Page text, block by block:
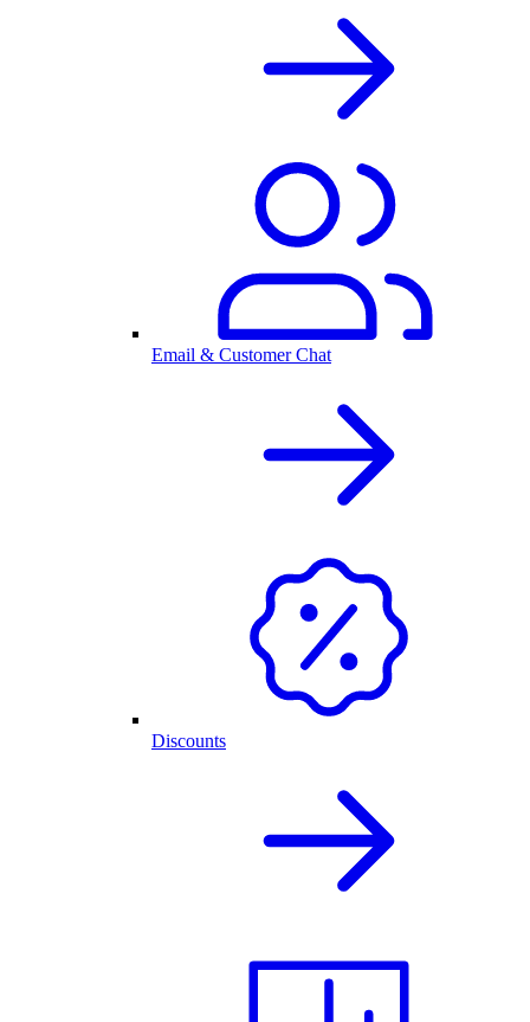
Email & Customer Chat
Discounts